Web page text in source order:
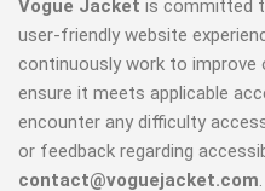
Vogue Jacket is committed
user-friendly website
continuously work to improve
ensure it meets applicable
encounter any difficulty
or feedback regarding
contact@voguejacket.com